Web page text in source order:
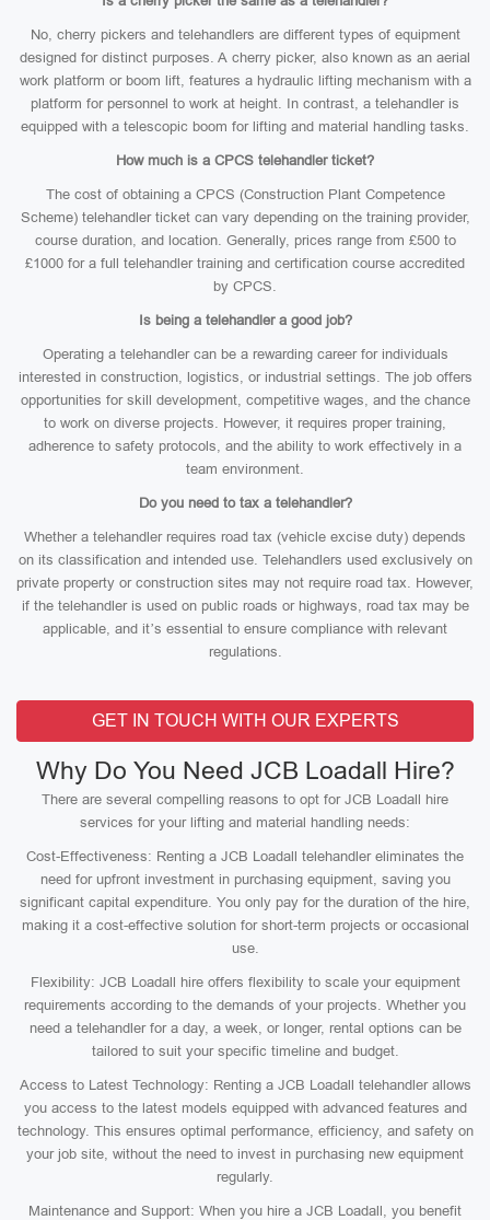
No, cherry pickers and telehandlers are different types of equipment
designed for distinct purposes. A cherry picker, also known as an aerial
work platform or boom lift, features a hydraulic lifting mechanism with a
platform for personnel to work at height. In contrast, a telehandler is
equipped with a telescopic boom for lifting and material handling tasks.
How much is a CPCS telehandler ticket?
The cost of obtaining a CPCS (Construction Plant Competence
Scheme) telehandler ticket can vary depending on the training provider,
course duration, and location. Generally, prices range from £500 to
£1000 for a full telehandler training and certification course accredited
by CPCS.
Is being a telehandler a good job?
Operating a telehandler can be a rewarding career for individuals
interested in construction, logistics, or industrial settings. The job offers
opportunities for skill development, competitive wages, and the chance
to work on diverse projects. However, it requires proper training,
adherence to safety protocols, and the ability to work effectively in a
team environment.
Do you need to tax a telehandler?
Whether a telehandler requires road tax (vehicle excise duty) depends
on its classification and intended use. Telehandlers used exclusively on
private property or construction sites may not require road tax. However,
if the telehandler is used on public roads or highways, road tax may be
applicable, and it’s essential to ensure compliance with relevant
regulations.
GET IN TOUCH WITH OUR EXPERTS
Why Do You Need JCB Loadall Hire?
There are several compelling reasons to opt for JCB Loadall hire
services for your lifting and material handling needs:
Cost-Effectiveness: Renting a JCB Loadall telehandler eliminates the
need for upfront investment in purchasing equipment, saving you
significant capital expenditure. You only pay for the duration of the hire,
making it a cost-effective solution for short-term projects or occasional
use.
Flexibility: JCB Loadall hire offers flexibility to scale your equipment
requirements according to the demands of your projects. Whether you
need a telehandler for a day, a week, or longer, rental options can be
tailored to suit your specific timeline and budget.
Access to Latest Technology: Renting a JCB Loadall telehandler allows
you access to the latest models equipped with advanced features and
technology. This ensures optimal performance, efficiency, and safety on
your job site, without the need to invest in purchasing new equipment
regularly.
Maintenance and Support: When you hire a JCB Loadall, you benefit